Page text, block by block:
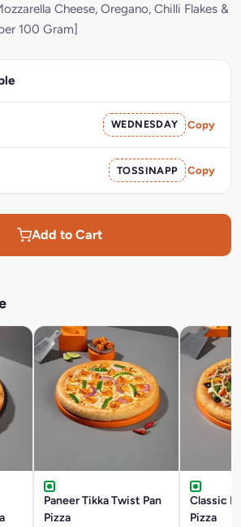
Cheese, Oregano, Chilli Flakes &
100 Gram]
WEDNESDAY Copy
TOSSINAPP Copy
Add to Cart
Paneer Tikka Twist Pan
Pizza
Classic
Pizza